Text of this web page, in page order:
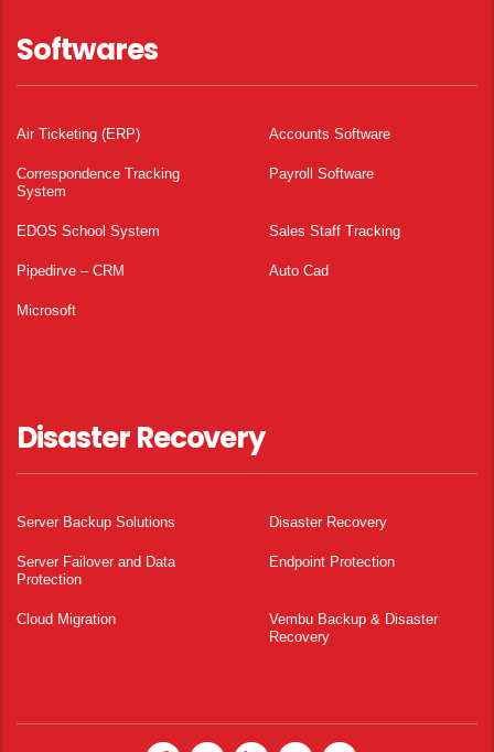
Softwares
Air Ticketing (ERP) Accounts Software
Correspondence Tracking
System
Payroll Software
EDOS School System Sales Staff Tracking
Pipedirve – CRM Auto Cad
Microsoft
Disaster Recovery
Server Backup Solutions Disaster Recovery
Server Failover and Data
Protection
Endpoint Protection
Cloud Migration
Vembu Backup & Disaster
Recovery